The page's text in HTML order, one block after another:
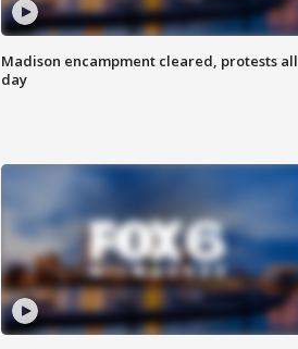
Madison encampment cleared, protests all
day